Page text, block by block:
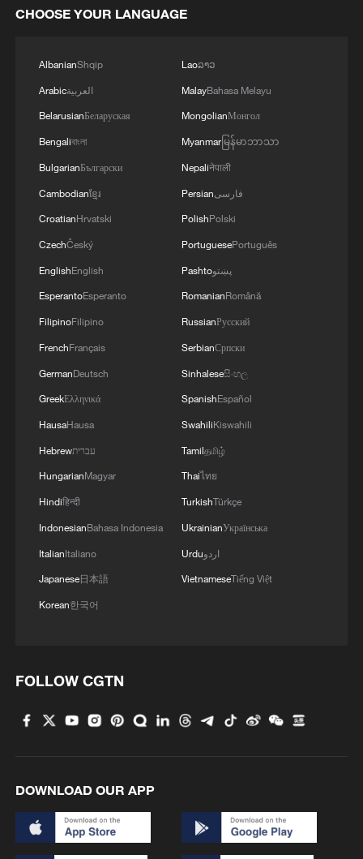
erosion of the enemy's power become more
relying on the country's defense industry, is full to
respond to any threat. Those who today seek to
purchase imported security and military
superiority will soon realize that Iran's
indigenous technology surpasses any system in
the region.'
CHOOSE YOUR LANGUAGE
AlbanianShqip
Arabicالعربية
BelarusianБеларуская
Bengaliবাংলা
BulgarianБългарски
Cambodianខ្មែរ
CroatianHrvatski
CzechČeský
EnglishEnglish
EsperantoEsperanto
FilipinoFilipino
FrenchFrançais
GermanDeutsch
GreekΕλληνικά
HausaHausa
Hebrewעברית
HungarianMagyar
Hindiहिन्दी
IndonesianBahasa Indonesia
ItalianItaliano
Japanese日本語
Korean한국어
Laoລາວ
MalayBahasa Melayu
MongolianМонгол
Myanmarမြန်မာဘာသာ
Nepaliनेपाली
Persianفارسی
PolishPolski
PortuguesePortuguês
Pashtoپښتو
RomanianRomână
RussianРусский
SerbianСрпски
Sinhaleseසිංහල
SpanishEspañol
SwahiliKiswahili
Tamilதமிழ்
Thaiไทย
TurkishTürkçe
UkrainianУкраїнська
Urduاردو
VietnameseTiếng Việt
FOLLOW CGTN
DOWNLOAD OUR APP